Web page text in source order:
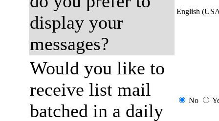
display your
messages?
English
Would you like to
receive list mail
batched in a daily
No